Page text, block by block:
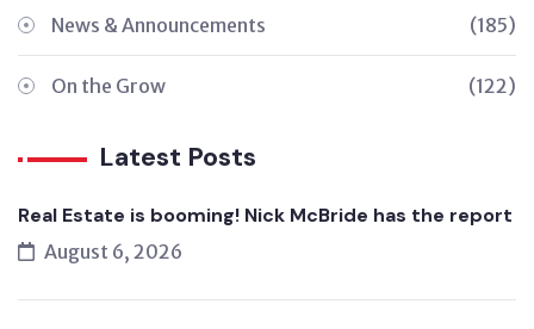
News & Announcements (185)
On the Grow (122)
Latest Posts
Real Estate is booming! Nick McBride has the report
August 6, 2026